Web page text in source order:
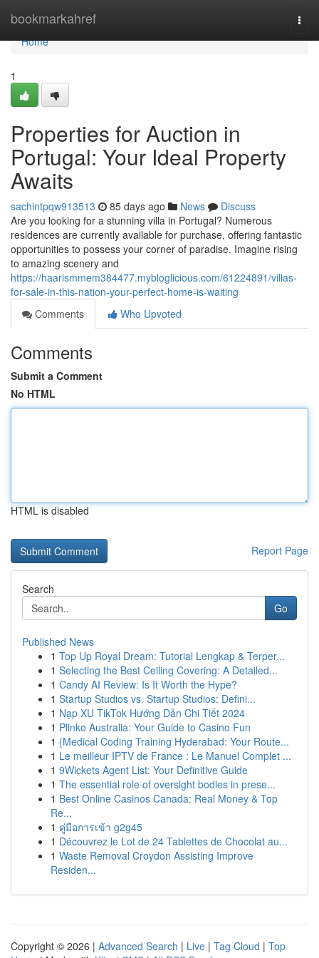
bookmarkahref
Home
Home
1
Properties for Auction in
Portugal: Your Ideal Property
Awaits
sachintpqw913513 85 days ago News
Discuss
Are you looking for a stunning villa in Portugal? Numerous
residences are currently available for purchase, offering fantastic
opportunities to possess your corner of paradise. Imagine rising
to amazing scenery and
https://haarismmem384477.mybloglicious.com/61224891/villas-
for-sale-in-this-nation-your-perfect-home-is-waiting
Comments
Who Upvoted
Comments
Submit a Comment
No HTML
HTML is disabled
Report Page
Search
Go
Published News
1 Top Up Royal Dream: Tutorial Lengkap & Terper...
1 Selecting the Best Ceiling Covering: A Detailed...
1 Candy AI Review: Is It Worth the Hype?
1 Startup Studios vs. Startup Studios: Defini...
1 Nạp XU TikTok Hướng Dẫn Chi Tiết 2024
1 Plinko Australia: Your Guide to Casino Fun
1 {Medical Coding Training Hyderabad: Your Route...
1 Le meilleur IPTV de France : Le Manuel Complet ...
1 9Wickets Agent List: Your Definitive Guide
1 The essential role of oversight bodies in prese...
1 Best Online Casinos Canada: Real Money & Top
Re...
1 คู่มือการเข้า g2g45
1 Découvrez le Lot de 24 Tablettes de Chocolat au...
1 Waste Removal Croydon Assisting Improve
Residen...
Copyright © 2026 | Advanced Search | Live | Tag Cloud | Top